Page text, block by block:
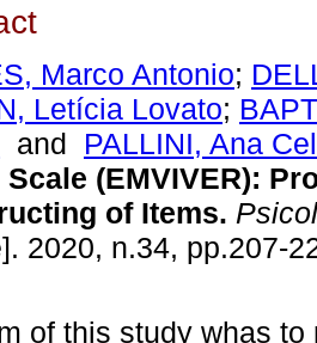
Marco Antonio;
Letícia Lovato;
and PALLINI, Ana
(EMVIVER):
of Items.
2020, n.34, pp.207-
of this study whas to